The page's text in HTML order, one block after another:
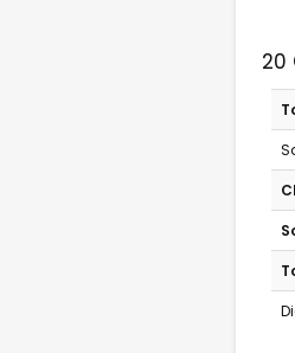
20